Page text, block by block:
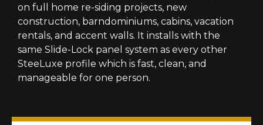
on full home re-siding projects, new
construction, barndominiums, cabins, vacation
rentals, and accent walls. It installs with the
same Slide-Lock panel system as every other
SteeLuxe profile which is fast, clean, and
manageable for one person.